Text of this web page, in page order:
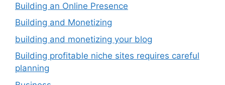
Building an Online Presence
Building and Monetizing
building and monetizing your blog
Building profitable niche sites requires careful
planning